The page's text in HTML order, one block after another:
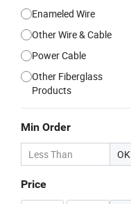
Enameled Wire
Other Wire & Cable
Power Cable
Other Fiberglass
Products
Min Order
OK
Price